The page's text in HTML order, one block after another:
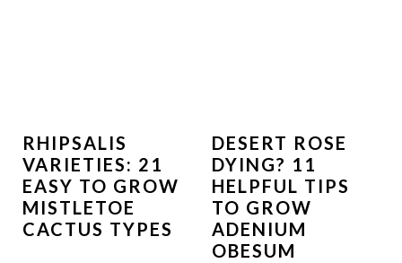
RHIPSALIS
VARIETIES: 21
EASY TO GROW
MISTLETOE
CACTUS TYPES
DESERT ROSE
DYING? 11
HELPFUL TIPS
TO GROW
ADENIUM
OBESUM